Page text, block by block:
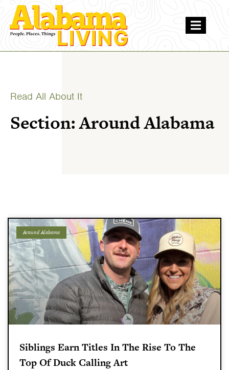
Read All About It
Section: Around Alabama
Around Alabama
Siblings Earn Titles In The Rise To The
Top Of Duck Calling Art